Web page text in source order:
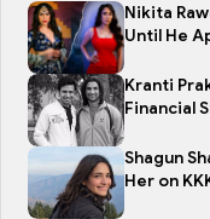
Nikita
Until He
Kranti
Financial
Shagun
Her on